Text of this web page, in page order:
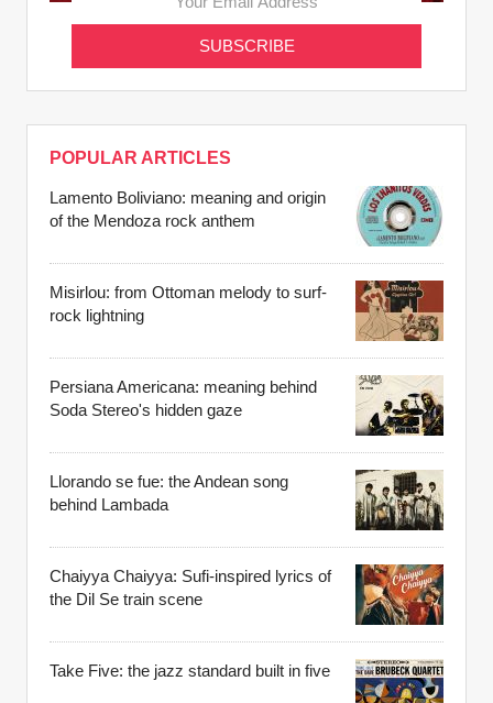
POPULAR ARTICLES
Lamento Boliviano: meaning and origin
of the Mendoza rock anthem
Misirlou: from Ottoman melody to surf-
rock lightning
Persiana Americana: meaning behind
Soda Stereo's hidden gaze
Llorando se fue: the Andean song
behind Lambada
Chaiyya Chaiyya: Sufi-inspired lyrics of
the Dil Se train scene
Take Five: the jazz standard built in five